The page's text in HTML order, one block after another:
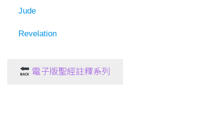
Jude
Revelation
電子版聖經註釋系列